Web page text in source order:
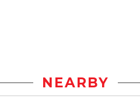
NEARBY